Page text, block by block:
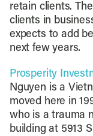
retain clients.
clients in
expects to add
next few years.
Prosperity
Nguyen is a
moved here in
who is a trauma
building at 5913